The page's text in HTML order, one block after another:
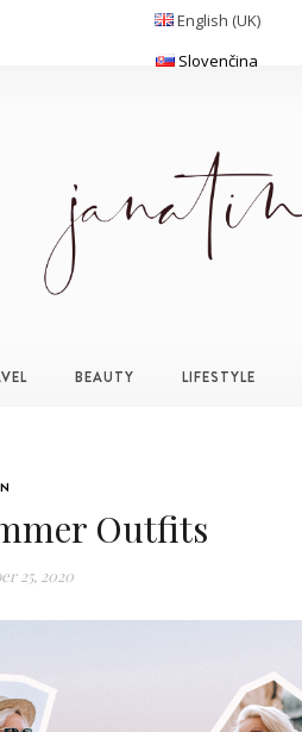
English (UK)
Slovenčina
BEAUTY LIFESTYLE
Outfits
25, 2020